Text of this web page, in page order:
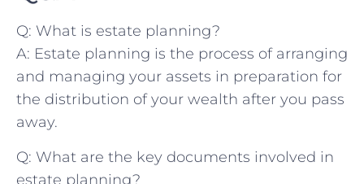
Q: What is⁣ estate planning?
A: Estate planning is the process of arranging
and managing your assets in preparation for
the distribution of your wealth after you pass
​away.
Q: What ⁤are​ the key documents involved in
estate planning?